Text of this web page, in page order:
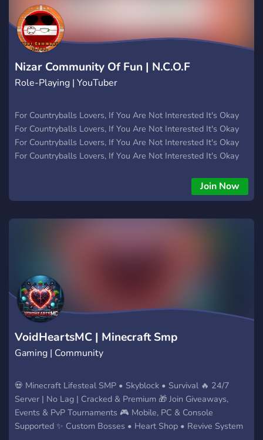
es conocida por ser apasionada y acogedora! Aquí podrás
conectarte con personas de todo el mundo que comparten
tus intereses. ¡La diversión nunca se detiene en
TikTokTropiParty:LANXFN
Nizar Community Of Fun | N.C.O.F
Role-Playing | YouTuber
For Countryballs Lovers, If You Are Not Interested It's Okay
For Countryballs Lovers, If You Are Not Interested It's Okay
For Countryballs Lovers, If You Are Not Interested It's Okay
For Countryballs Lovers, If You Are Not Interested It's Okay
For Countryballs Lovers, If You Are Not Interested It'sJoin Now
VoidHeartsMC | Minecraft Smp
Gaming | Community
💀 Minecraft Lifesteal SMP • Skyblock • Survival 🔥 24/7
Server | No Lag | Cracked & Premium 🎁 Join Giveaways,
Events & PvP Tournaments 🎮 Mobile, PC & Console
Supported ✨ Custom Bosses • Heart Shop • Revive System